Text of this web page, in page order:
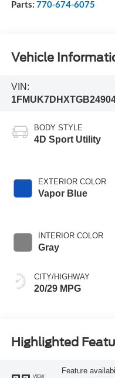
Parts: 770-674-6075
Vehicle
VIN:
BODY STYLE
4D Sport Utility
EXTERIOR COLOR
Vapor Blue
INTERIOR COLOR
Gray
CITY/HIGHWAY
20/29 MPG
Highlighted
VIEW
Feature